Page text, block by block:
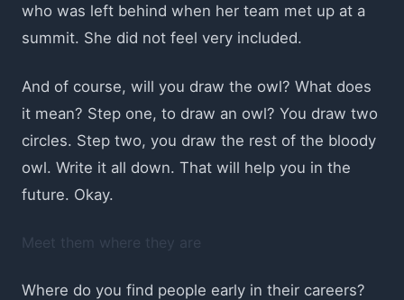
who was left behind when her team met up at a
summit. She did not feel very included.
And of course, will you draw the owl? What does
it mean? Step one, to draw an owl? You draw two
circles. Step two, you draw the rest of the bloody
owl. Write it all down. That will help you in the
future. Okay.
Meet them where they are
Where do you find people early in their careers?